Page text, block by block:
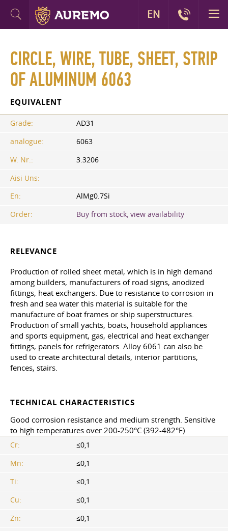
CIRCLE, WIRE, TUBE, SHEET, STRIP
OF ALUMINUM 6063
EQUIVALENT
Grade:
AD31
analogue:
6063
W. Nr.:
3.3206
Aisi Uns:
En:
AlMg0.7Si
Order:
Buy from stock, view availability
RELEVANCE
Production of rolled sheet metal, which is in high demand
among builders, manufacturers of road signs, anodized
fittings, heat exchangers. Due to resistance to corrosion in
fresh and sea water this material is suitable for the
manufacture of boat frames or ship superstructures.
Production of small yachts, boats, household appliances
and sports equipment, gas, electrical and heat exchanger
fittings, panels for refrigerators. Alloy 6061 can also be
used to create architectural details, interior partitions,
fences, stairs.
TECHNICAL CHARACTERISTICS
Good corrosion resistance and medium strength. Sensitive
to high temperatures over 200-250°C (392-482°F)
Cr:
≤0,1
Mn:
≤0,1
Ti:
≤0,1
Cu:
≤0,1
Zn:
≤0,1
EN